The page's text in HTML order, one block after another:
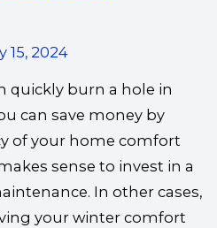
15, 2024
quickly burn a hole in
can save money by
of your home comfort
sense to invest in a
In other cases,
your winter comfort